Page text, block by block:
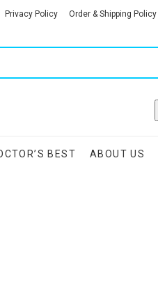
Privacy Policy Order & Shipping Policy
BEST ABOUT US